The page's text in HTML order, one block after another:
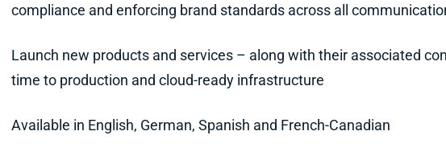
compliance and enforcing brand standards across all
Launch new products and services – along with their associated
time to production and cloud-ready infrastructure
Available in English, German, Spanish and French-Canadian